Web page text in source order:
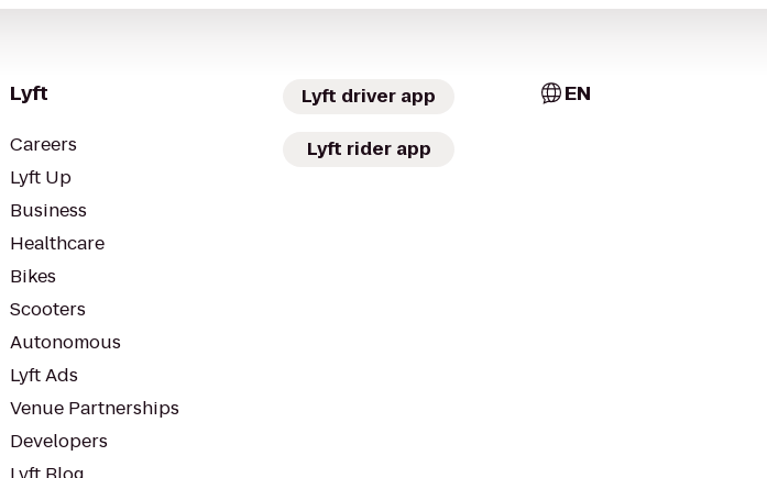
Lyft
Careers
Lyft Up
Business
Healthcare
Bikes
Scooters
Autonomous
Lyft Ads
Venue Partnerships
Developers
Lyft driver app
Lyft rider app
EN